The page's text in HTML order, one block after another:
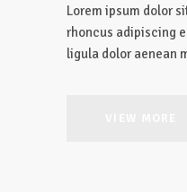
Lorem ipsum dolor
rhoncus adipiscing
ligula dolor aenean